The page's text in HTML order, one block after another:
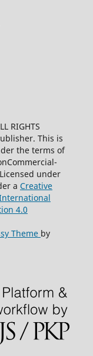
RIGHTS
This is
the terms of
under
a Creative
4.0
Theme by